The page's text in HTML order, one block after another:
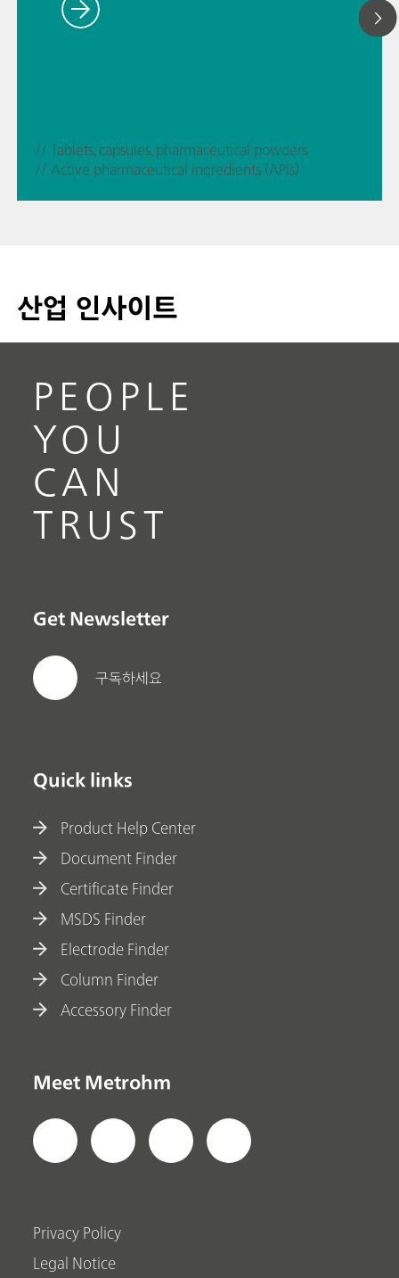
// Tablets, capsules, pharmaceutical powders
// Active pharmaceutical ingredients (APIs)
산업 인사이트
PEOPLE
YOU
CAN
TRUST
Get Newsletter
구독하세요
Quick links
Product Help Center
Document Finder
Certificate Finder
MSDS Finder
Electrode Finder
Column Finder
Accessory Finder
Meet Metrohm
Privacy Policy
Legal Notice